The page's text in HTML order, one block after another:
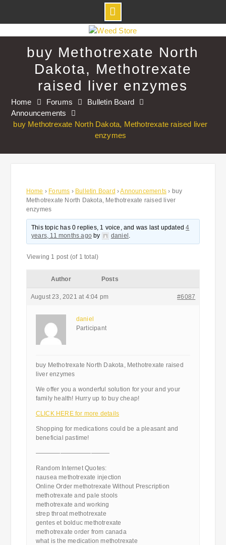
to
buy Methotrexate North
Dakota, Methotrexate
raised liver enzymes
Home Forums
Bulletin Board
Announcements
buy Methotrexate North Dakota, Methotrexate raised liver
enzymes
Home › Forums › Bulletin Board ›Announcements › buy
Methotrexate North Dakota, Methotrexate raised liver
enzymes
This topic has 0 replies, 1 voice, and was last updated4
years, 11 months agoby daniel .
Viewing 1 post (of 1 total)
Author Posts
August 23, 2021 at 4:04 pm #6087
daniel
Participant
buy Methotrexate North Dakota, Methotrexate raised
liver enzymes
We offer you a wonderful solution for your and your
family health! Hurry up to buy cheap!
CLICK HERE for more details
Shopping for medications could be a pleasant and
beneficial pastime!
————————————
Random Internet Quotes:
nausea methotrexate injection
Online Order methotrexate Without Prescription
methotrexate and pale stools
methotrexate and working
strep throat methotrexate
gentes et bolduc methotrexate
methotrexate order from canada
what is the medication methotrexate